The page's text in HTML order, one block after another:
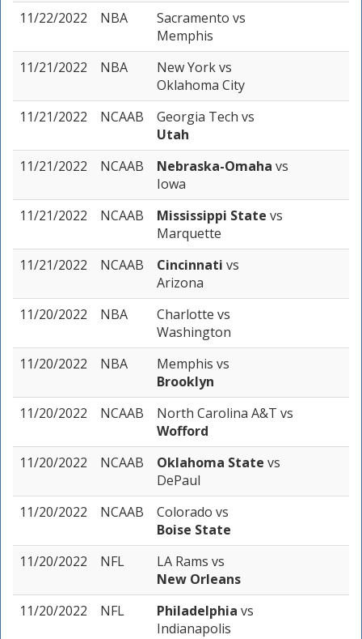
11/22/2022
NBA Sacramento vs
Memphis
11/21/2022
NBA New Yorkvs
Oklahoma City
11/21/2022
NCAAB Georgia Tech vs
Utah
11/21/2022
NCAAB Nebraska-Omaha vs
Iowa
11/21/2022
NCAAB Mississippi State vs
Marquette
11/21/2022
NCAAB Cincinnati vs
Arizona
11/20/2022
NBA Charlotte vs
Washington
11/20/2022
NBA Memphis vs
Brooklyn
11/20/2022
NCAAB North Carolina A&T vs
Wofford
11/20/2022
NCAAB Oklahoma State vs
DePaul
11/20/2022
NCAAB Colorado vs
Boise State
11/20/2022
NFL LA Rams vs
New Orleans
11/20/2022
NFL Philadelphia vs
Indianapolis